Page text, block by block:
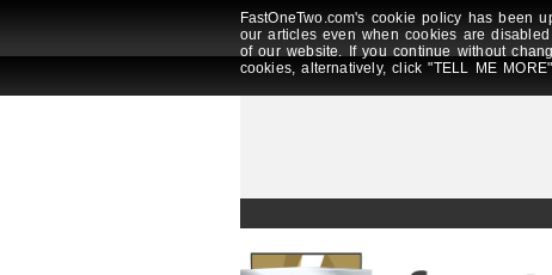
FastOneTwo.com's cookie policy has been
our articles even when cookies are
of our website. If you continue without
cookies, alternatively, click "TELL ME